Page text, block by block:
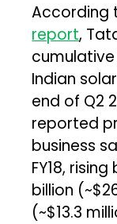
According
report,
Indian
end of Q2
reported
business
FY18, rising
billion
(~$13.3